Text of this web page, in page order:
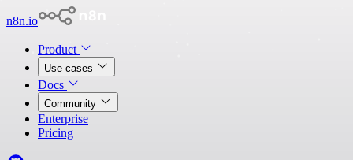
n8n.io
Product
Use cases
Docs
Community
Enterprise
Pricing